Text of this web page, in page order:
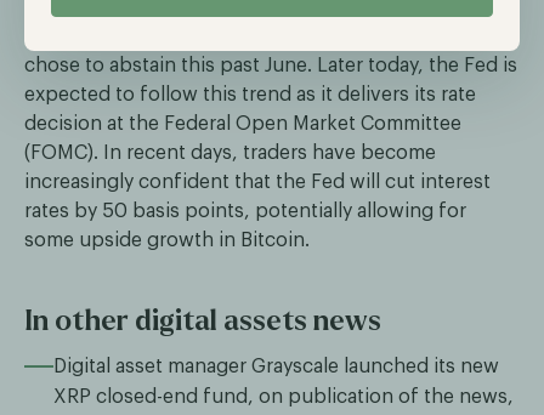
chose to abstain this past June. Later today, the Fed is
expected to follow this trend as it delivers its rate
decision at the Federal Open Market Committee
(FOMC). In recent days, traders have become
increasingly confident that the Fed will cut interest
rates by 50 basis points, potentially allowing for
some upside growth in Bitcoin.
In other digital assets news
Digital asset manager Grayscale launched its new
XRP closed-end fund, on publication of the news,